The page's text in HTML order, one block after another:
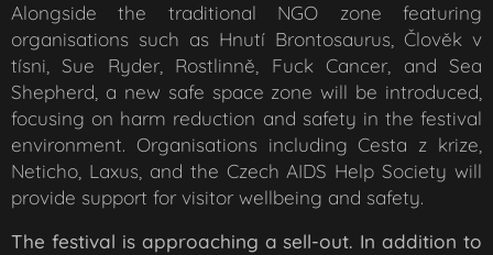
Alongside the traditional NGO zone featuring
organisations such as Hnutí Brontosaurus, Člověk v
tísni, Sue Ryder, Rostlinně, Fuck Cancer, and Sea
Shepherd, a new safe space zone will be introduced,
focusing on harm reduction and safety in the festival
environment. Organisations including Cesta z krize,
Neticho, Laxus, and the Czech AIDS Help Society will
provide support for visitor wellbeing and safety.
The festival is approaching a sell-out. In addition to